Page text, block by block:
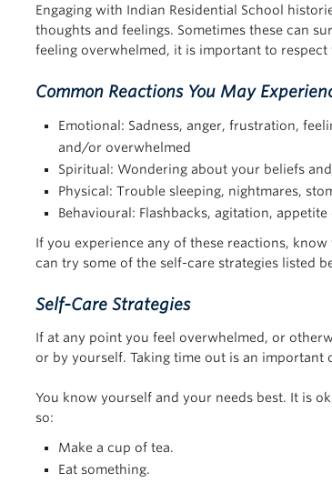
Engaging with Indian Residential School
thoughts and feelings. Sometimes these can
feeling overwhelmed, it is important to
Common Reactions You May
Emotional: Sadness, anger, frustration,
and/or overwhelmed
Spiritual: Wondering about your beliefs
Physical: Trouble sleeping, nightmares,
Behavioural: Flashbacks, agitation,
If you experience any of these reactions,
can try some of the self-care strategies listed
Self-Care Strategies
If at any point you feel overwhelmed, or
or by yourself. Taking time out is an important
You know yourself and your needs best. It is
so:
Make a cup of tea.
Eat something.